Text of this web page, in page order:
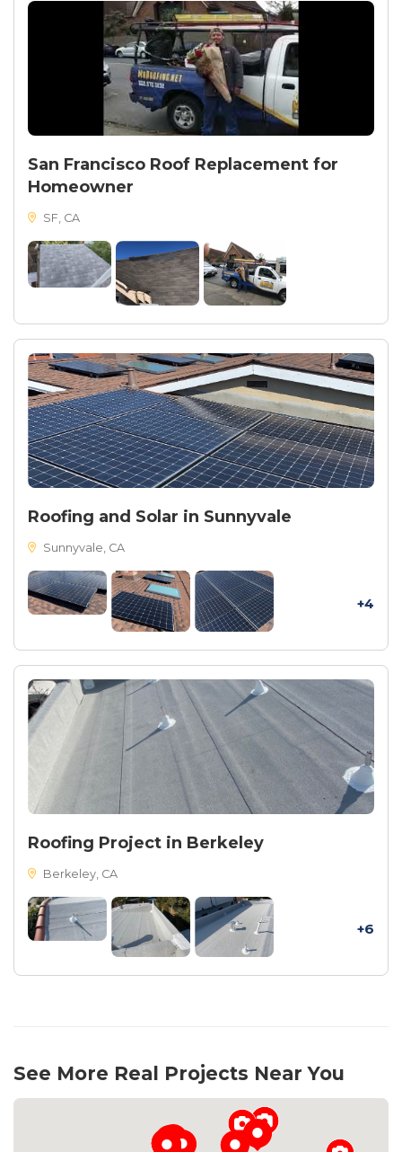
San Francisco Roof Replacement for
Homeowner
SF, CA
Roofing and Solar in Sunnyvale
Sunnyvale, CA
+4
Roofing Project in Berkeley
Berkeley, CA
+6
See More Real Projects Near You